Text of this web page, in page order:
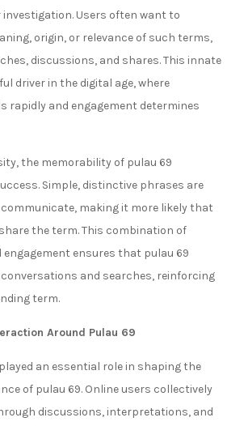
Users often want to
origin, or relevance of such terms,
discussions, and shares. This innate
driver in the digital age, where
rapidly and engagement determines
the memorability of pulau 69
Simple, distinctive phrases are
making it more likely that
the term. This combination of
ensures that pulau 69
and searches, reinforcing
term.
Around Pulau 69
an essential role in shaping the
of pulau 69. Online users collectively
discussions, interpretations, and